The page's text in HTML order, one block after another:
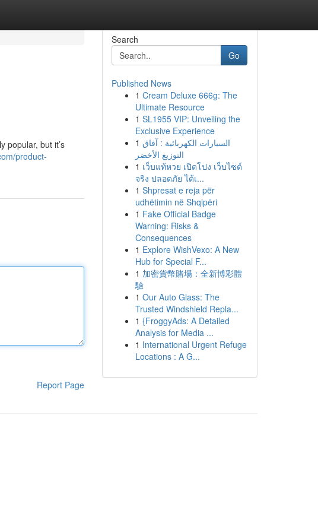
popular, but it’s
product-
Report Page
Search
Go
Published News
1 Cream Deluxe 666g: The
Ultimate Resource
1 SL1955 VIP: Unveiling the
Exclusive Experience
1 السيارات الكهربائية : آفاق
التوزيع الأخضر
1 เว็บแท้หวย เปิดโปง เว็บไซต์
จริง ปลอดภัย ได้เ...
1 Shpresat e reja për
udhëtimin në Shqipëri
1 Fake Official Badge
Warning: Risks &
Consequences
1 Explore WishVexo: A New
Hub for Special F...
1 加密貨幣賭場：全新博彩體
驗
1 Our Auto Glass: The
Trusted Windshield Repla...
1 {FroggyAds: A Detailed
Analysis for Media ...
1 International Urgent Refuge
Locations : A G...